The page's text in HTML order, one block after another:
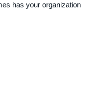
has your organization